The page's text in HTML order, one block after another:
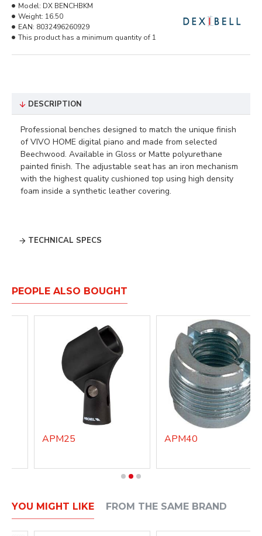
Model: DX BENCHBKM
Weight: 16.50
EAN: 8032496260929
This product has a minimum quantity of 1
DESCRIPTION
Professional benches designed to match the unique finish
of VIVO HOME digital piano and made from selected
Beechwood. Available in Gloss or Matte polyurethane
painted finish. The adjustable seat has an iron mechanism
with the highest quality cushioned top using high density
foam inside a synthetic leather covering.
TECHNICAL SPECS
PEOPLE ALSO BOUGHT
APM25 APM40
YOU MIGHT LIKE FROM THE SAME BRAND